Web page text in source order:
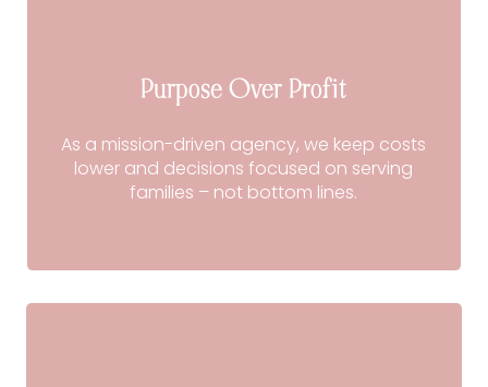
Purpose Over Profit
As a mission-driven agency, we keep costs
lower and decisions focused on serving
families – not bottom lines.